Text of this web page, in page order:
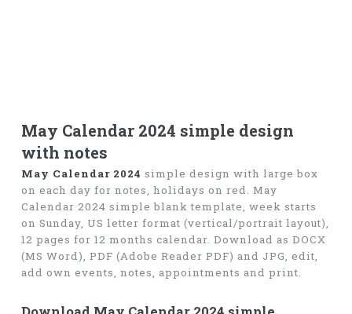
May Calendar 2024 simple design
with notes
May Calendar 2024 simple design with large box
on each day for notes, holidays on red. May
Calendar 2024 simple blank template, week starts
on Sunday, US letter format (vertical/portrait layout),
12 pages for 12 months calendar. Download as DOCX
(MS Word), PDF (Adobe Reader PDF) and JPG, edit,
add own events, notes, appointments and print.